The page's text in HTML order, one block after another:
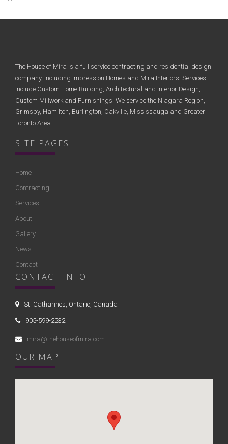
The House of Mira is a full service contracting and residential design
company, including Impression Homes and Mira Interiors. Services
include Custom Home Building, Architectural and Interior Design,
Custom Millwork and Furnishings. We service the Niagara Region,
Grimsby, Hamilton, Burlington, Oakville, Mississauga and Greater
Toronto Area.
SITE PAGES
Home
Contracting
Services
About
Gallery
News
Contact
CONTACT INFO
St. Catharines, Ontario, Canada
905-599-2232
mira@thehouseofmira.com
OUR MAP